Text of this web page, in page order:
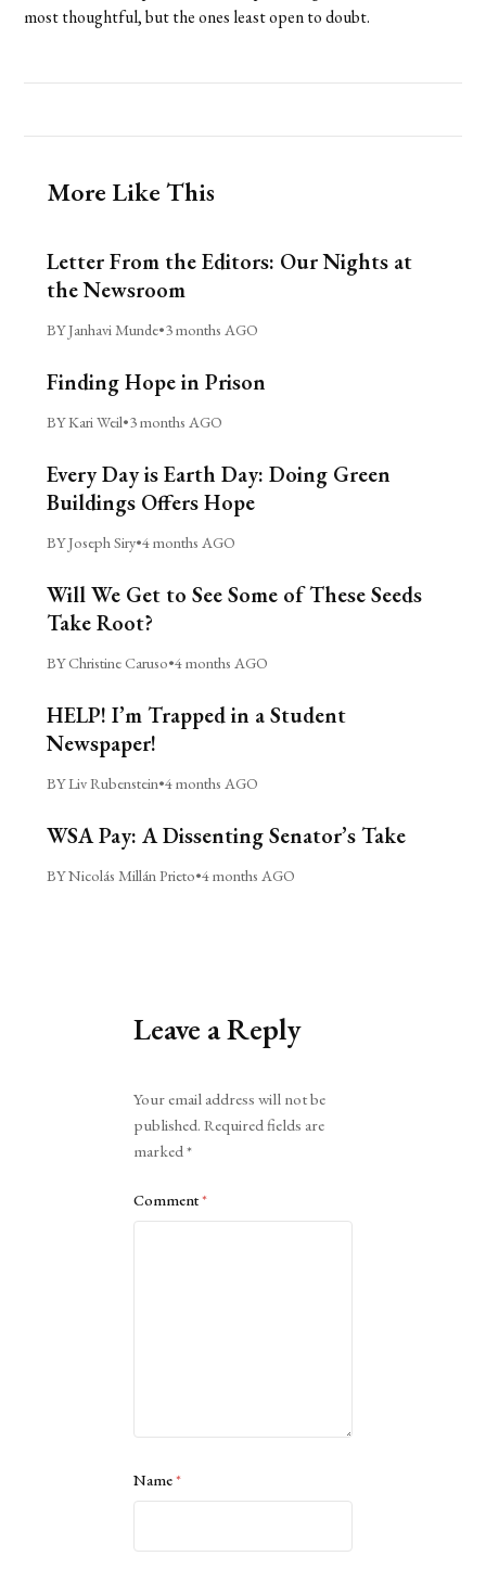
most thoughtful, but the ones least open to doubt.
More Like This
Letter From the Editors: Our Nights at
the Newsroom
BY Janhavi Munde•3 months AGO
Finding Hope in Prison
BY Kari Weil•3 months AGO
Every Day is Earth Day: Doing Green
Buildings Offers Hope
BY Joseph Siry•4 months AGO
Will We Get to See Some of These Seeds
Take Root?
BY Christine Caruso•4 months AGO
HELP! I’m Trapped in a Student
Newspaper!
BY Liv Rubenstein•4 months AGO
WSA Pay: A Dissenting Senator’s Take
BY Nicolás Millán Prieto•4 months AGO
Leave a Reply
Your email address will not be
published. Required fields are
marked*
Comment*
Name*